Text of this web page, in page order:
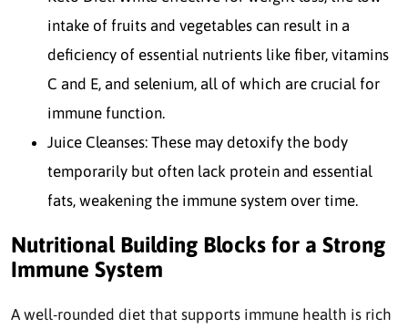
intake of fruits and vegetables can result in a
deficiency of essential nutrients like fiber, vitamins
C and E, and selenium, all of which are crucial for
immune function.
Juice Cleanses: These may detoxify the body
temporarily but often lack protein and essential
fats, weakening the immune system over time.
Nutritional Building Blocks for a Strong
Immune System
A well-rounded diet that supports immune health is rich